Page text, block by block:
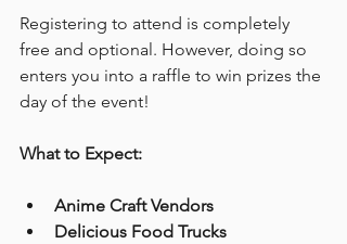
Registering to attend is completely
free and optional. However, doing so
enters you into a raffle to win prizes the
day of the event!
What to Expect:
Anime Craft Vendors
Delicious Food Trucks